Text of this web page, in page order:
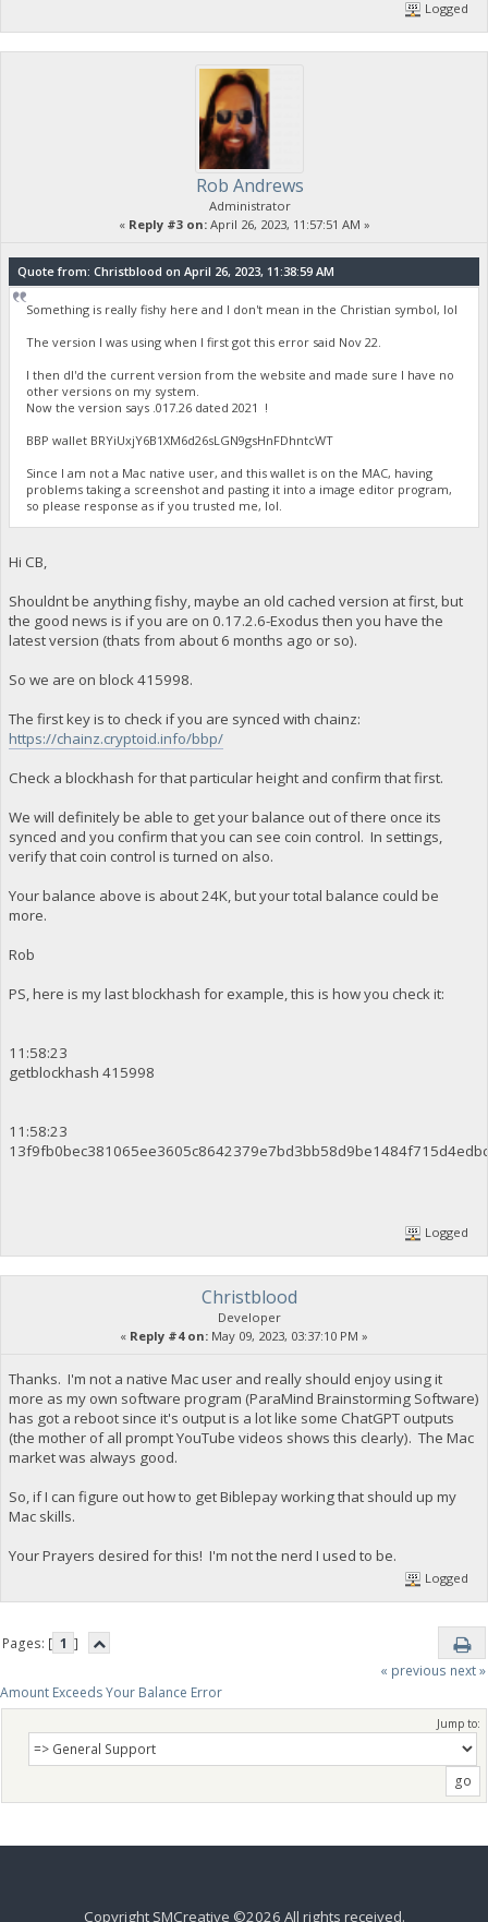
Logged
Rob Andrews
Administrator
« Reply #3 on:April 26, 2023, 11:57:51 AM »
Quote from: Christblood on April 26, 2023, 11:38:59 AM
Something is really fishy here and I don't mean in the Christian symbol, lol
The version I was using when I first got this error said Nov 22.
I then dl'd the current version from the website and made sure I have no
other versions on my system.
Now the version says .017.26 dated 2021 !
BBP wallet BRYiUxjY6B1XM6d26sLGN9gsHnFDhntcWT
Since I am not a Mac native user, and this wallet is on the MAC, having
problems taking a screenshot and pasting it into a image editor program,
so please response as if you trusted me, lol.
Hi CB,
Shouldnt be anything fishy, maybe an old cached version at first, but
the good news is if you are on 0.17.2.6-Exodus then you have the
latest version (thats from about 6 months ago or so).
So we are on block 415998.
The first key is to check if you are synced with chainz:
https://chainz.cryptoid.info/bbp/
Check a blockhash for that particular height and confirm that first.
We will definitely be able to get your balance out of there once its
synced and you confirm that you can see coin control. In settings,
verify that coin control is turned on also.
Your balance above is about 24K, but your total balance could be
more.
Rob
PS, here is my last blockhash for example, this is how you check it:
11:58:23
getblockhash 415998
11:58:23
Logged
Christblood
Developer
« Reply #4 on: May 09, 2023, 03:37:10 PM »
Thanks. I'm not a native Mac user and really should enjoy using it
more as my own software program (ParaMind Brainstorming Software)
has got a reboot since it's output is a lot like some ChatGPT outputs
(the mother of all prompt YouTube videos shows this clearly). The Mac
market was always good.
So, if I can figure out how to get Biblepay working that should up my
Mac skills.
Your Prayers desired for this! I'm not the nerd I used to be.
Logged
Pages: [ 1 ]
« previous next »
Amount Exceeds Your Balance Error
Jump to:
Copyright SMCreative ©2026 All rights received.